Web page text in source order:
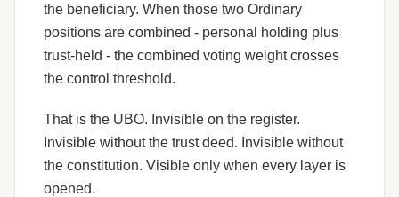
the beneficiary. When those two Ordinary
positions are combined - personal holding plus
trust-held - the combined voting weight crosses
the control threshold.
That is the UBO. Invisible on the register.
Invisible without the trust deed. Invisible without
the constitution. Visible only when every layer is
opened.